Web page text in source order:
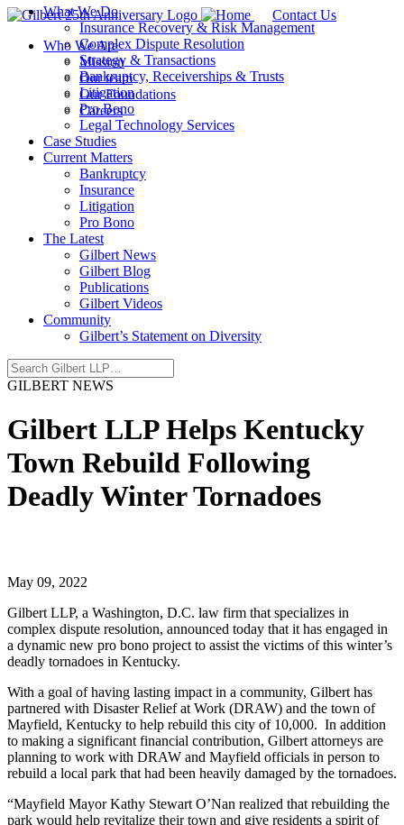
Contact Us
Who We Are
Mission
Our team
Our Foundations
Careers
What We Do
Insurance Recovery & Risk Management
Complex Dispute Resolution
Strategy & Transactions
Bankruptcy, Receiverships & Trusts
Litigation
Pro Bono
Legal Technology Services
Case Studies
Current Matters
Bankruptcy
Insurance
Litigation
Pro Bono
The Latest
Gilbert News
Gilbert Blog
Publications
Gilbert Videos
Community
Gilbert’s Statement on Diversity
GILBERT NEWS
Gilbert LLP Helps Kentucky
Town Rebuild Following
Deadly Winter Tornadoes
May 09, 2022
Gilbert LLP, a Washington, D.C. law firm that specializes in
complex dispute resolution, announced today that it has engaged in
a dynamic new pro bono project to assist the victims of this winter’s
deadly tornadoes in Kentucky.
With a goal of having lasting impact in a community, Gilbert has
partnered with Disaster Relief at Work (DRAW) and the town of
Mayfield, Kentucky to help rebuild this city of 10,000. In addition
to making a significant financial contribution, Gilbert attorneys are
planning to work with DRAW and Mayfield officials in person to
rebuild a local park that had been heavily damaged by the tornadoes.
“Mayfield Mayor Kathy Stewart O’Nan realized that rebuilding the
park would help revitalize their town and give residents a spirit of